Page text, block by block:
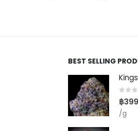
BEST SELLING
0out
฿
/g